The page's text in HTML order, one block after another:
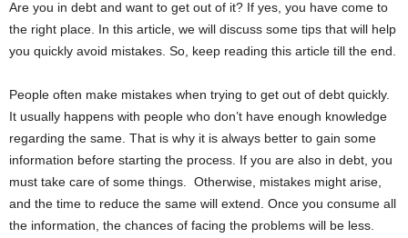
Are you in debt and want to get out of it? If yes, you have come to
the right place. In this article, we will discuss some tips that will help
you quickly avoid mistakes. So, keep reading this article till the end.
People often make mistakes when trying to get out of debt quickly.
It usually happens with people who don’t have enough knowledge
regarding the same. That is why it is always better to gain some
information before starting the process. If you are also in debt, you
must take care of some things. Otherwise, mistakes might arise,
and the time to reduce the same will extend. Once you consume all
the information, the chances of facing the problems will be less.